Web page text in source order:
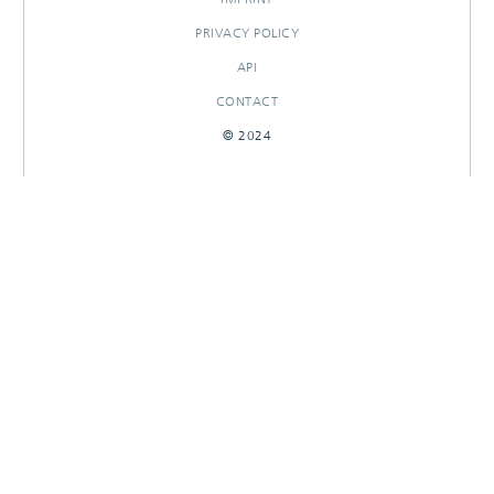
PRIVACY POLICY
API
CONTACT
© 2024